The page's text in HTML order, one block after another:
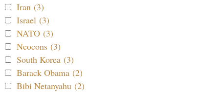
Iran (3)
Israel (3)
NATO (3)
Neocons (3)
South Korea (3)
Barack Obama (2)
Bibi Netanyahu (2)